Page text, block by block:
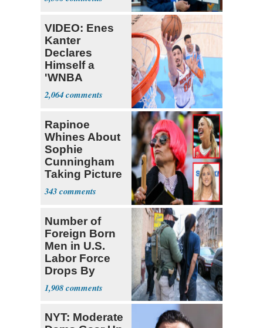
VIDEO: Enes
Kanter
Declares
Himself a
'WNBA
Prospect'
2,064
Rapinoe
Whines About
Sophie
Cunningham
Taking Picture
with Riley
Gaines
343
Number of
Foreign Born
Men in U.S.
Labor Force
Drops By
Nearly 1 Million
1,908
NYT: Moderate